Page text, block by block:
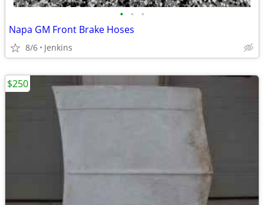
• • •
Napa GM Front Brake Hoses
8/6 Jenkins
$250